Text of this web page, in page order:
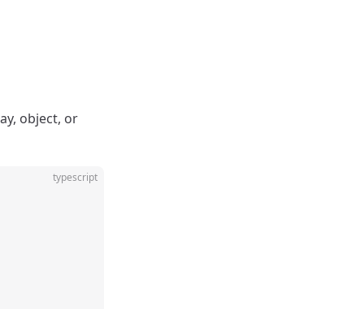
object, or
typescript